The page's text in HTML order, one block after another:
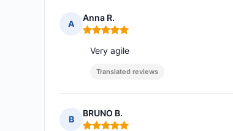
A
Anna R.
Rating: 5 out of 5
Very agile
Translated reviews
B
BRUNO B.